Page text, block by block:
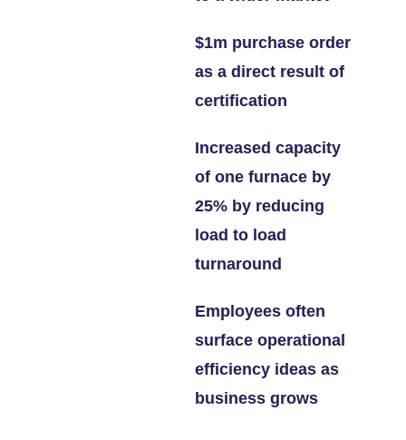
$1m purchase order
as a direct result of
certification
Increased capacity
of one furnace by
25% by reducing
load to load
turnaround
Employees often
surface operational
efficiency ideas as
business grows